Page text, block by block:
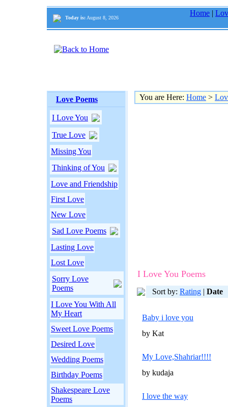
Today is: August 8, 2026
Home |
Love Poems
I Love You
True Love
Missing You
Thinking of You
Love and Friendship
First Love
New Love
Sad Love Poems
Lasting Love
Lost Love
Sorry Love
Poems
I Love You With All
My Heart
Sweet Love Poems
Desired Love
Wedding Poems
Birthday Poems
Shakespeare Love
Poems
You are Here: Home >
I Love You Poems
Sort by: Rating | Date
Baby i love you
by Kat
My Love,Shahriar!!!!
by kudaja
I love the way